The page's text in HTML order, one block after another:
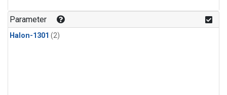
Parameter
Halon-1301 (2)